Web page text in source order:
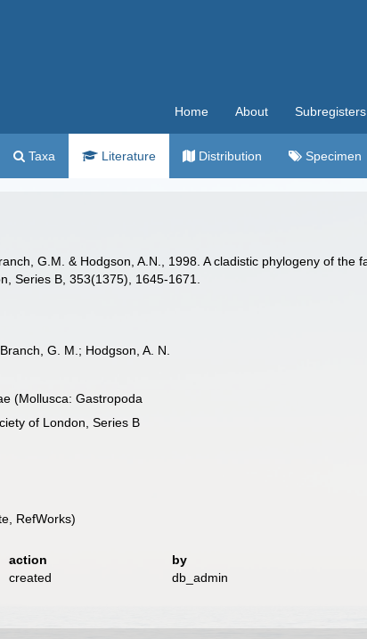
Home About Subregisters
Taxa Literature Distribution Specimen
G.M. & Hodgson, A.N., 1998. A cladistic phylogeny of
Series B, 353(1375), 1645-1671.
G. M.; Hodgson, A. N.
(Mollusca: Gastropoda
of London, Series B
RefWorks)
action
by
created
db_admin